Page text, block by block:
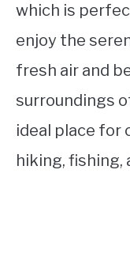
which is
enjoy the
fresh air and
surroundings
ideal place for
hiking, fishing,